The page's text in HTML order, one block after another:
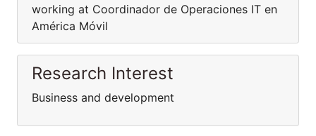
working at Coordinador de Operaciones IT en
América Móvil
Research Interest
Business and development